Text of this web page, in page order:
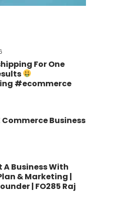
For One
#ecommerce
Commerce Business
A Business With
& Marketing |
| FO285 Raj